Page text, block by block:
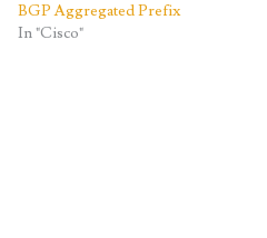
BGP Aggregated Prefix
In "Cisco"